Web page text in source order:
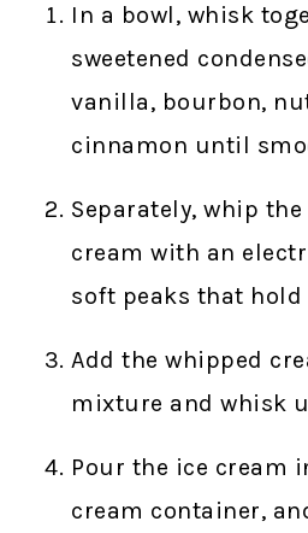
In a bowl, whisk
sweetened
vanilla, bourbon,
cinnamon until
Separately, whip
cream with an
soft peaks that
Add the whipped
mixture and whisk
Pour the ice cream
cream container,